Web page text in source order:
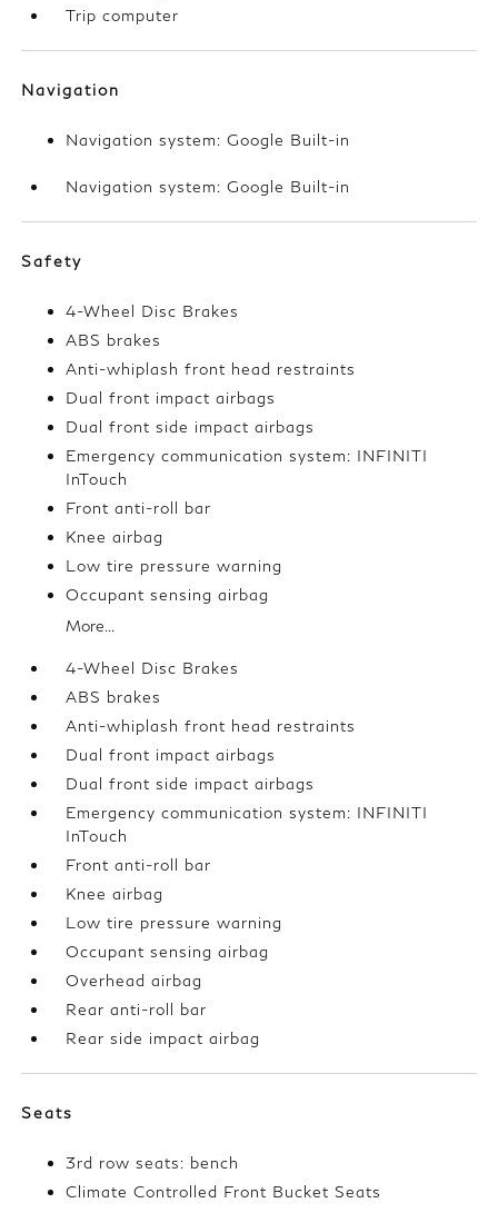
Trip computer
Navigation
Navigation system: Google Built-in
Navigation system: Google Built-in
Safety
4-Wheel Disc Brakes
ABS brakes
Anti-whiplash front head restraints
Dual front impact airbags
Dual front side impact airbags
Emergency communication system: INFINITI
InTouch
Front anti-roll bar
Knee airbag
Low tire pressure warning
Occupant sensing airbag
More...
4-Wheel Disc Brakes
ABS brakes
Anti-whiplash front head restraints
Dual front impact airbags
Dual front side impact airbags
Emergency communication system: INFINITI
InTouch
Front anti-roll bar
Knee airbag
Low tire pressure warning
Occupant sensing airbag
Overhead airbag
Rear anti-roll bar
Rear side impact airbag
Seats
3rd row seats: bench
Climate Controlled Front Bucket Seats